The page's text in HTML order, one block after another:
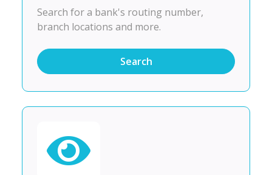
Search for a bank's routing number,
branch locations and more.
Search